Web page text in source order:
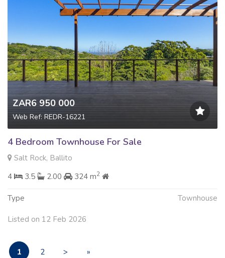
ZAR6 950 000
Web Ref: REDR-16221
4 Bedroom Townhouse For Sale
Salt Rock, Ballito
4
3.5 2.00 324 m2
Type Townhouse
Listed on 12 Feb 2026
1 2 >
»